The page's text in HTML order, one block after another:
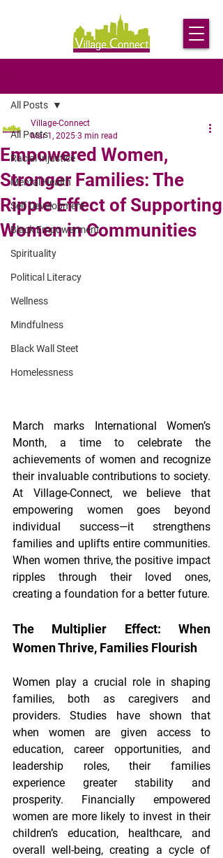
All Posts
Racial Injustice
Mental Health
Self Development
Black Empowerment
Spirituality
Political Literacy
Wellness
Mindfulness
Black Wall Steet
Homelessness
All Posts
Empowered Women,
Stronger Families: The
Ripple Effect of Supporting
Women in Communities
Village-Connect
Mar 1, 2025 3 min read
March marks International Women’s
Month, a time to celebrate the
achievements of women and recognize
their invaluable contributions to society.
At Village-Connect, we believe that
empowering women goes beyond
individual success—it strengthens
families and uplifts entire communities.
When women thrive, the positive impact
ripples through their loved ones,
creating a foundation for a better future.
The Multiplier Effect: When
Women Thrive, Families Flourish
Women play a crucial role in shaping
families, both as caregivers and
providers. Studies have shown that
when women are given access to
education, career opportunities, and
leadership roles, their families
experience greater stability and
prosperity. Financially empowered
women are more likely to invest in their
children’s education, healthcare, and
overall well-being, creating a cycle of